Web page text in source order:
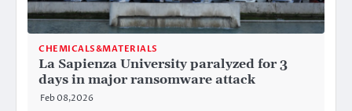
CHEMICALS&MATERIALS
La Sapienza University paralyzed for 3
days in major ransomware attack
Feb 08,2026